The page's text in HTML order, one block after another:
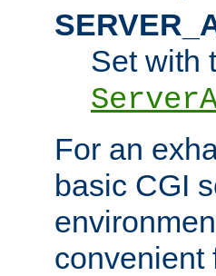
Set with
For an
basic CGI
convenient